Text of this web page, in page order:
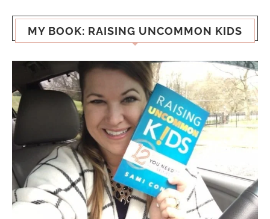
MY BOOK: RAISING UNCOMMON KIDS